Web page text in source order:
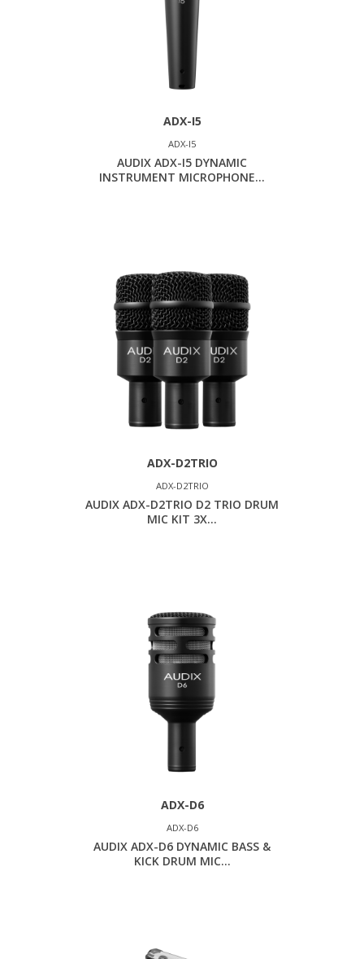
ADX-I5
ADX-I5
AUDIX ADX-I5 DYNAMIC
INSTRUMENT MICROPHONE...
ADX-D2TRIO
ADX-D2TRIO
AUDIX ADX-D2TRIO D2 TRIO DRUM
MIC KIT 3X...
ADX-D6
ADX-D6
AUDIX ADX-D6 DYNAMIC BASS &
KICK DRUM MIC...